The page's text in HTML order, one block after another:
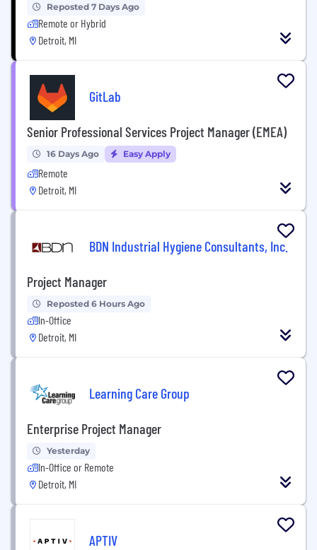
Reposted 7 Days Ago
Remote or Hybrid
Detroit, MI
GitLab
Senior Professional Services Project Manager (EMEA)
16 Days Ago Easy Apply
Remote
Detroit, MI
BDN Industrial Hygiene Consultants, Inc.
Project Manager
Reposted 6 Hours Ago
In-Office
Detroit, MI
Learning Care Group
Enterprise Project Manager
Yesterday
In-Office or Remote
Detroit, MI
APTIV